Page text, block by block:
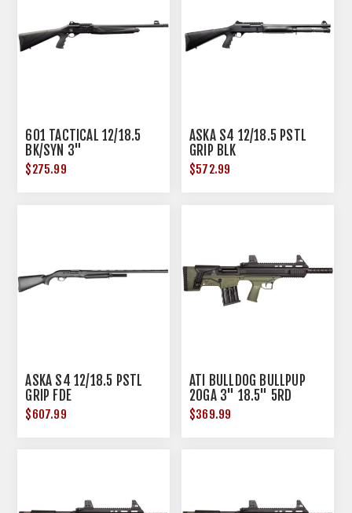
601 TACTICAL 12/18.5
BK/SYN 3"
$275.99
ASKA S4 12/18.5 PSTL
GRIP BLK
$572.99
ASKA S4 12/18.5 PSTL
GRIP FDE
$607.99
ATI BULLDOG BULLPUP
20GA 3" 18.5" 5RD
BLACK GREEN
$369.99